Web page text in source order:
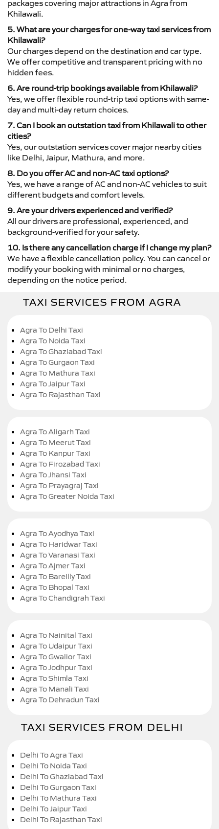
packages covering major attractions in Agra from
Khilawali.
5. What are your charges for one-way taxi services from
Khilawali?
Our charges depend on the destination and car type.
We offer competitive and transparent pricing with no
hidden fees.
6. Are round-trip bookings available from Khilawali?
Yes, we offer flexible round-trip taxi options with same-
day and multi-day return choices.
7. Can I book an outstation taxi from Khilawali to other
cities?
Yes, our outstation services cover major nearby cities
like Delhi, Jaipur, Mathura, and more.
8. Do you offer AC and non-AC taxi options?
Yes, we have a range of AC and non-AC vehicles to suit
different budgets and comfort levels.
9. Are your drivers experienced and verified?
All our drivers are professional, experienced, and
background-verified for your safety.
10. Is there any cancellation charge if I change my plan?
We have a flexible cancellation policy. You can cancel or
modify your booking with minimal or no charges,
depending on the notice period.
TAXI SERVICES FROM AGRA
Agra To Delhi Taxi
Agra To Noida Taxi
Agra To Ghaziabad Taxi
Agra To Gurgaon Taxi
Agra To Mathura Taxi
Agra To Jaipur Taxi
Agra To Rajasthan Taxi
Agra To Aligarh Taxi
Agra To Meerut Taxi
Agra To Kanpur Taxi
Agra To Firozabad Taxi
Agra To Jhansi Taxi
Agra To Prayagraj Taxi
Agra To Greater Noida Taxi
Agra To Ayodhya Taxi
Agra To Haridwar Taxi
Agra To Varanasi Taxi
Agra To Ajmer Taxi
Agra To Bareilly Taxi
Agra To Bhopal Taxi
Agra To Chandigrah Taxi
Agra To Nainital Taxi
Agra To Udaipur Taxi
Agra To Gwalior Taxi
Agra To Jodhpur Taxi
Agra To Shimla Taxi
Agra To Manali Taxi
Agra To Dehradun Taxi
TAXI SERVICES FROM DELHI
Delhi To Agra Taxi
Delhi To Noida Taxi
Delhi To Ghaziabad Taxi
Delhi To Gurgaon Taxi
Delhi To Mathura Taxi
Delhi To Jaipur Taxi
Delhi To Rajasthan Taxi